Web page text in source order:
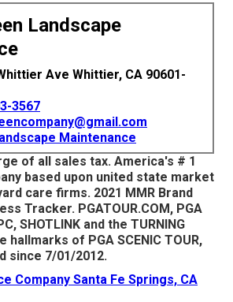
Landscape
Ave Whittier, CA 90601-
3567
Maintenance
of all sales tax. America's # 1
based upon united state market
care firms. 2021 MMR Brand
Tracker. PGATOUR.COM, PGA
SHOTLINK and the TURNING
hallmarks of PGA SCENIC TOUR,
since 7/01/2012.
Company Santa Fe Springs, CA